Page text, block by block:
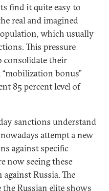
find it quite easy to
real and imagined
which usually
This pressure
consolidate their
bonus”
85 percent level of
sanctions understand
attempt a new
against specific
now seeing these
Russia. The
Russian elite shows